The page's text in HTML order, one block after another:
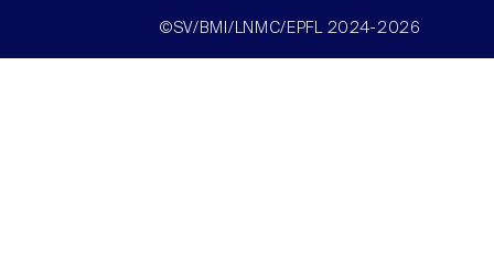
©SV/BMI/LNMC/EPFL 2024-2026